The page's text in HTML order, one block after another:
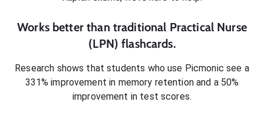
Works better than traditional Practical Nurse
(LPN) flashcards.
Research shows that students who use Picmonic see a
331% improvement in memory retention and a 50%
improvement in test scores.